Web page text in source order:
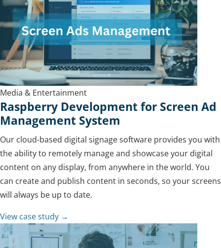
Media & Entertainment
Raspberry Development for Screen Ad
Management System
Our cloud-based digital signage software provides you with
the ability to remotely manage and showcase your digital
content on any display, from anywhere in the world. You
can create and publish content in seconds, so your screens
will always be up to date.
View case study →